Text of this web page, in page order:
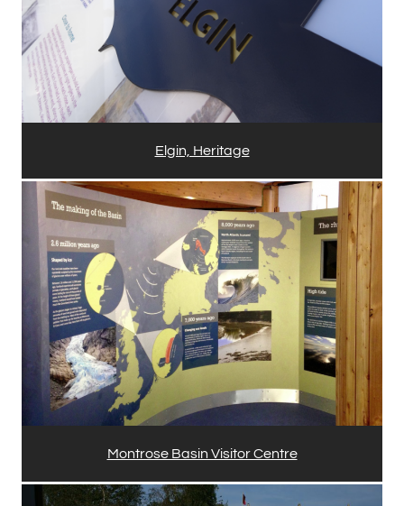
Elgin, Heritage
Montrose Basin Visitor Centre